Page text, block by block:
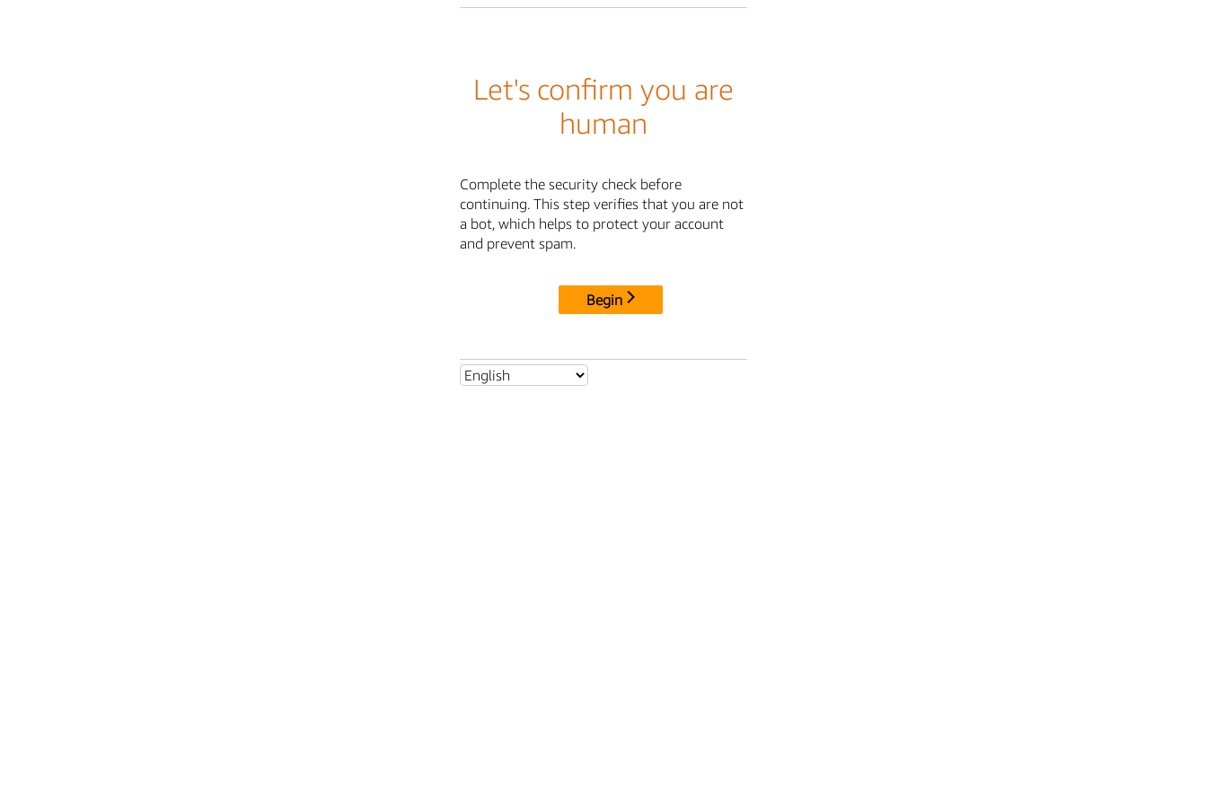
Let's confirm you are
human
Complete the security check before
continuing. This step verifies that you are not
a bot, which helps to protect your account
and prevent spam.
Begin